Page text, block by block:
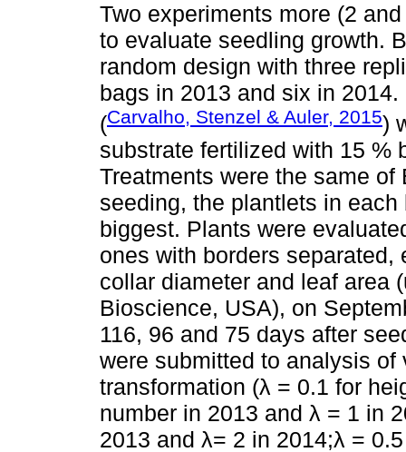
Two experiments more (2
to evaluate seedling growth.
random design with three
bags in 2013 and six in
(Carvalho, Stenzel & Auler, 2015)
substrate fertilized with 15 %
Treatments were the same
seeding, the plantlets in
biggest. Plants were
ones with borders
collar diameter and leaf area
Bioscience, USA), on
116, 96 and 75 days after
were submitted to analysis
transformation (λ = 0.1 for
number in 2013 and λ = 1 in
2013 and λ= 2 in 2014;λ =